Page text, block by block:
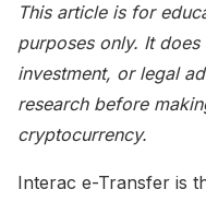
This article is for
purposes only. It
investment, or legal
research before
cryptocurrency.
Interac e-Transfer is